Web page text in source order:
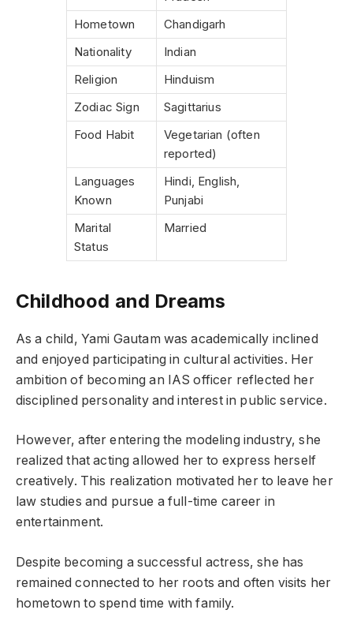
Hometown
Chandigarh
Nationality
Indian
Religion
Hinduism
Zodiac Sign
Sagittarius
Food Habit
Vegetarian (often
reported)
Languages
Known
Hindi, English,
Punjabi
Marital
Status
Married
Childhood and Dreams
As a child, Yami Gautam was academically inclined
and enjoyed participating in cultural activities. Her
ambition of becoming an IAS officer reflected her
disciplined personality and interest in public service.
However, after entering the modeling industry, she
realized that acting allowed her to express herself
creatively. This realization motivated her to leave her
law studies and pursue a full-time career in
entertainment.
Despite becoming a successful actress, she has
remained connected to her roots and often visits her
hometown to spend time with family.